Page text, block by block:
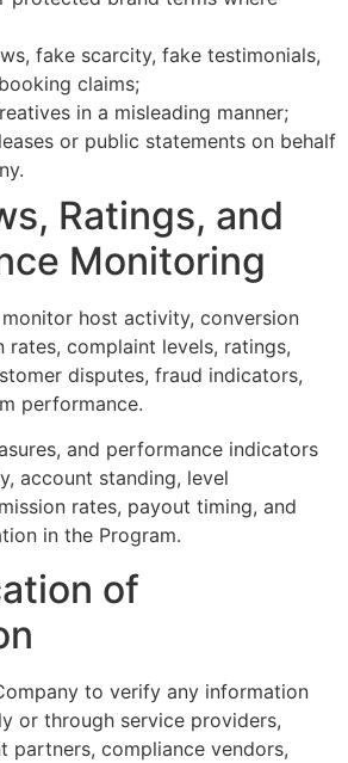
fake scarcity, fake testimonials,
claims;
in a misleading manner;
or public statements on behalf
Ratings, and
Monitoring
host activity, conversion
rates, complaint levels, ratings,
disputes, fraud indicators,
performance.
and performance indicators
account standing, level
rates, payout timing, and
in the Program.
of
to verify any information
or through service providers,
partners, compliance vendors,